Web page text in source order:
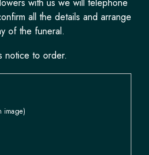
all the details and arrange
of the funeral.
notice to order.
image)